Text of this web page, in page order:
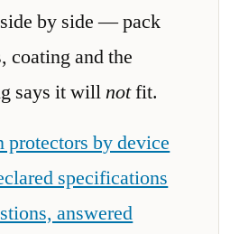
by side — pack
coating and the
says it willnotfit.
protectors by device
specifications
answered